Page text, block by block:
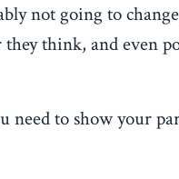
not going to
think, and even
to show your